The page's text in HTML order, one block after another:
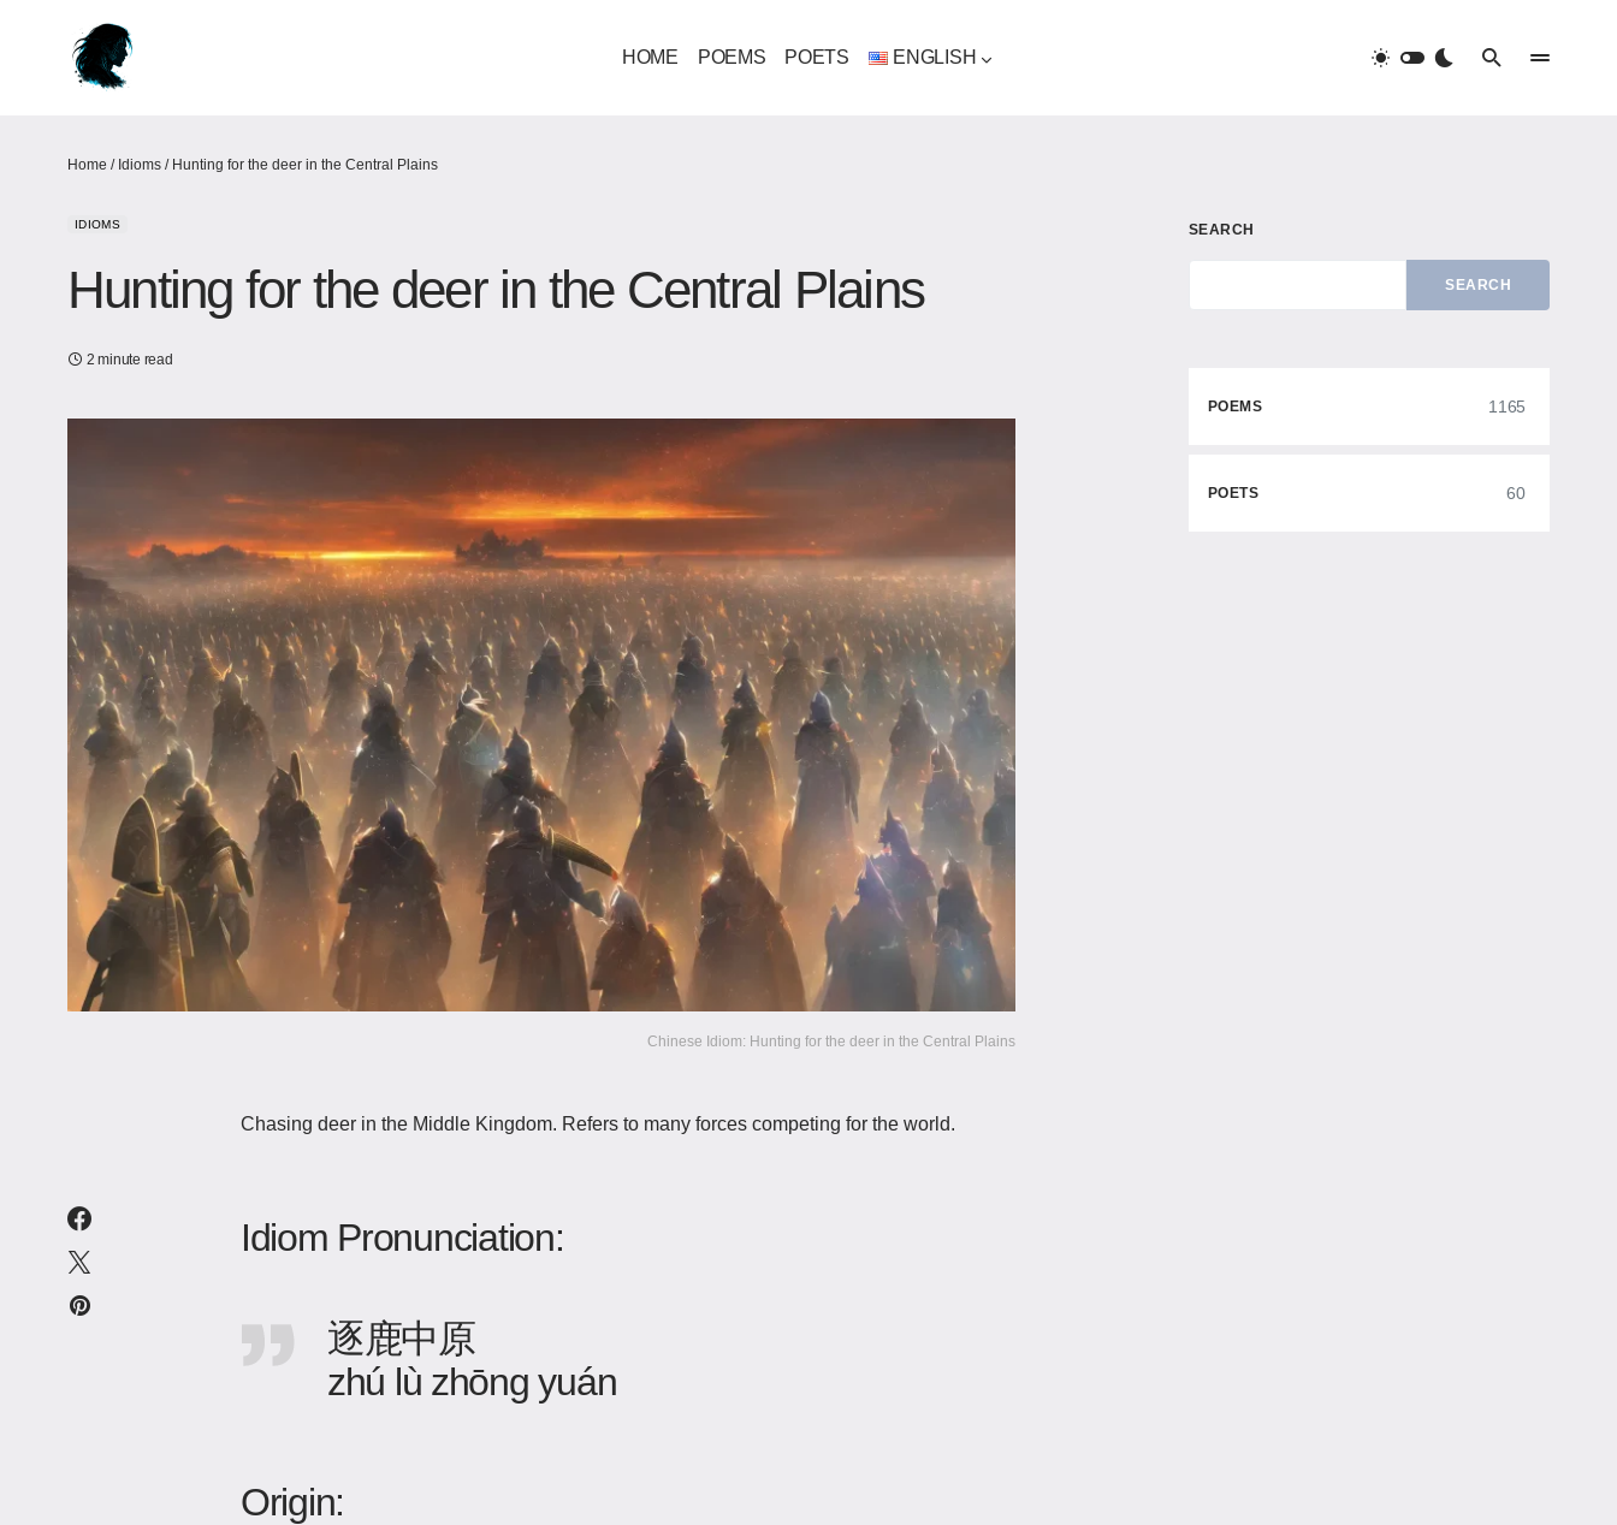
HOME POEMS POETS ENGLISH
Home / Idioms / Hunting for the deer in the Central Plains
IDIOMS
Hunting for the deer in the Central Plains
2 minute read
Chinese Idiom: Hunting for the deer in the Central Plains
Chasing deer in the Middle Kingdom. Refers to many forces competing for the world.
Idiom Pronunciation:
逐鹿中原
zhú lù zhōng yuán
Origin:
SEARCH
SEARCH
POEMS 1165
POETS 60